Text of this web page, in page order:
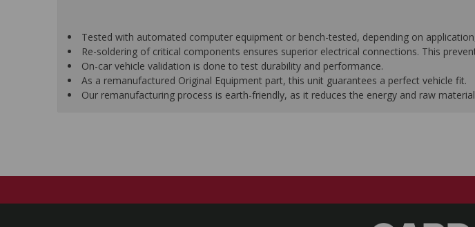
Tested with automated computer equipment or bench-tested, depending on
Re-soldering of critical components ensures superior electrical connections. This
On-car vehicle validation is done to test durability and performance.
As a remanufactured Original Equipment part, this unit guarantees a perfect vehicle fit.
Our remanufacturing process is earth-friendly, as it reduces the energy and raw